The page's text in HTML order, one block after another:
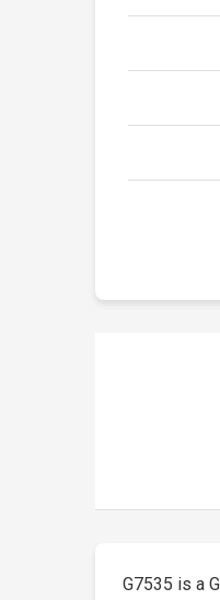
G7535 is a